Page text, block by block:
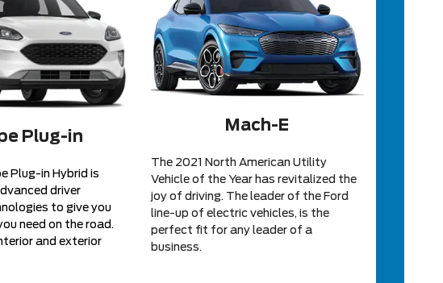
Plug-in
Plug-in Hybrid is
driver
to give you
need on the road.
and exterior
Mach-E
The 2021 North American Utility
Vehicle of the Year has revitalized the
joy of driving. The leader of the Ford
line-up of electric vehicles, is the
perfect fit for any leader of a
business.